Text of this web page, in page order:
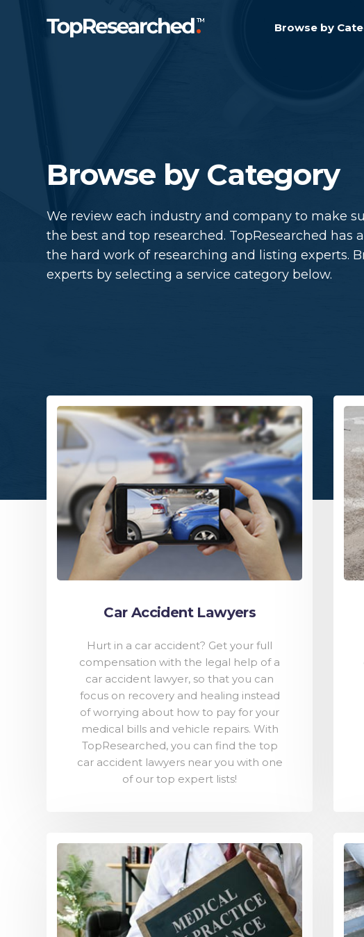
Browse by
Browse by Category
We review each industry and company to make
the best and top researched. TopResearched has
the hard work of researching and listing experts.
experts by selecting a service category below.
Car Accident Lawyers
Hurt in a car accident? Get your full
compensation with the legal help of a
car accident lawyer, so that you can
focus on recovery and healing instead
of worrying about how to pay for your
medical bills and vehicle repairs. With
TopResearched, you can find the top
car accident lawyers near you with one
of our top expert lists!